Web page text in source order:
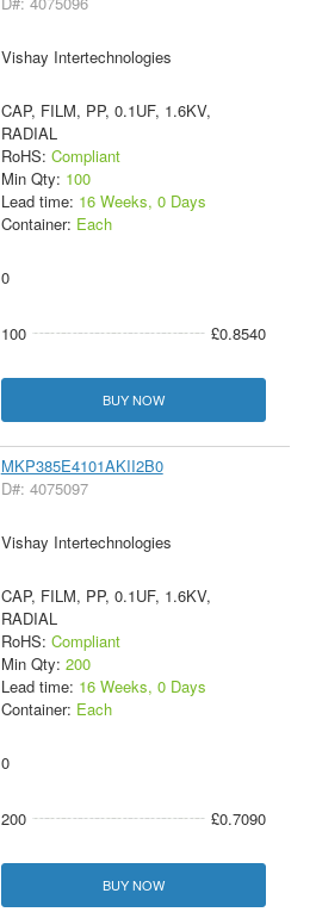
Vishay Intertechnologies
CAP, FILM, PP, 0.1UF, 1.6KV,
RADIAL
RoHS: Compliant
Min Qty: 100
Lead time: 16 Weeks, 0 Days
Container: Each
0
100 £0.8540
BUY NOW
MKP385E4101AKII2B0
D#: 4075097
Vishay Intertechnologies
CAP, FILM, PP, 0.1UF, 1.6KV,
RADIAL
RoHS: Compliant
Min Qty: 200
Lead time: 16 Weeks, 0 Days
Container: Each
0
200 £0.7090
BUY NOW